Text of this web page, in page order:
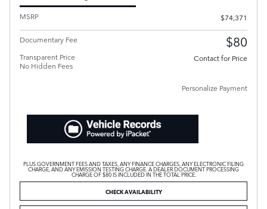
MSRP
$74,371
Documentary Fee $80
Transparent Price
No Hidden Fees
Contact for Price
Personalize Payment
PLUS GOVERNMENT FEES AND TAXES, ANY FINANCE CHARGES, ANY ELECTRONIC FILING
CHARGE, AND ANY EMISSION TESTING CHARGE. A DEALER DOCUMENT PROCESSING
CHARGE OF $80 IS INCLUDED IN THE TOTAL PRICE.
CHECK AVAILABILITY